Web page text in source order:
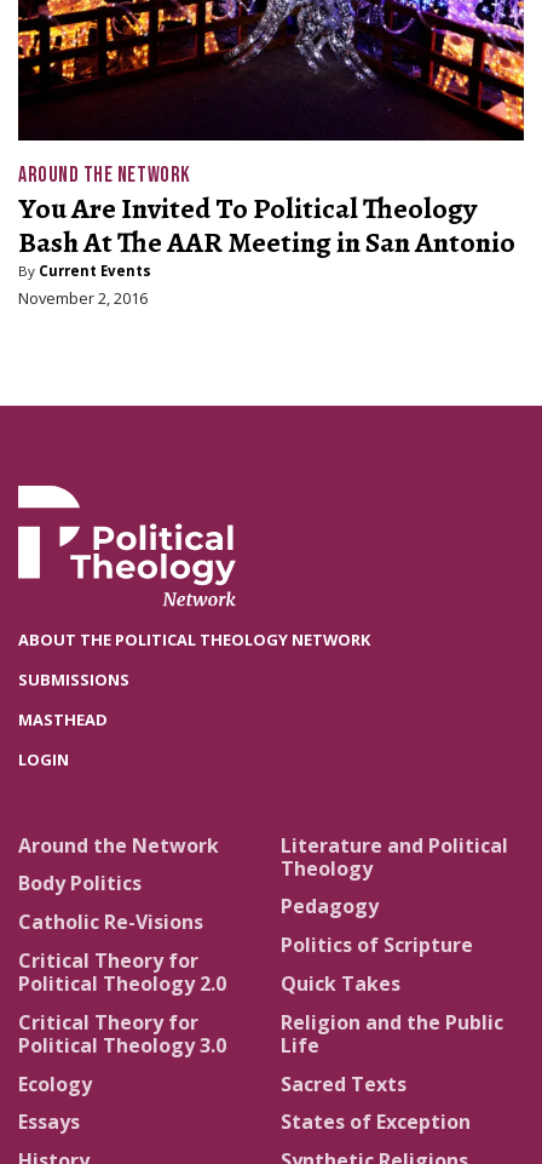
AROUND THE NETWORK
You Are Invited To Political Theology
Bash At The AAR Meeting in San Antonio
By Current Events
November 2, 2016
ABOUT THE POLITICAL THEOLOGY NETWORK
SUBMISSIONS
MASTHEAD
LOGIN
Around the Network
Body Politics
Catholic Re-Visions
Critical Theory for
Political Theology 2.0
Critical Theory for
Political Theology 3.0
Ecology
Essays
Literature and Political
Theology
Pedagogy
Politics of Scripture
Quick Takes
Religion and the Public
Life
Sacred Texts
States of Exception